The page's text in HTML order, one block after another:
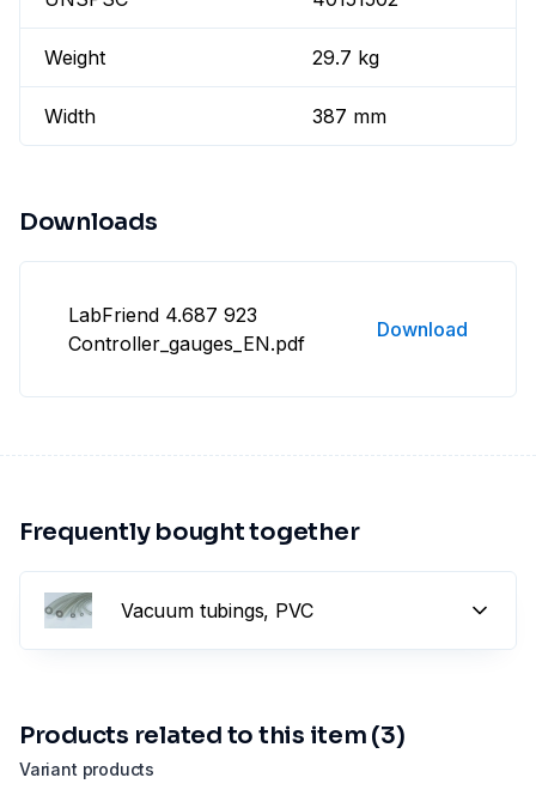
Weight 29.7 kg
Width 387 mm
Downloads
LabFriend 4.687 923
Controller_gauges_EN.pdf
Download
Frequently bought together
Vacuum tubings, PVC
Variant products
Products related to this item (3)